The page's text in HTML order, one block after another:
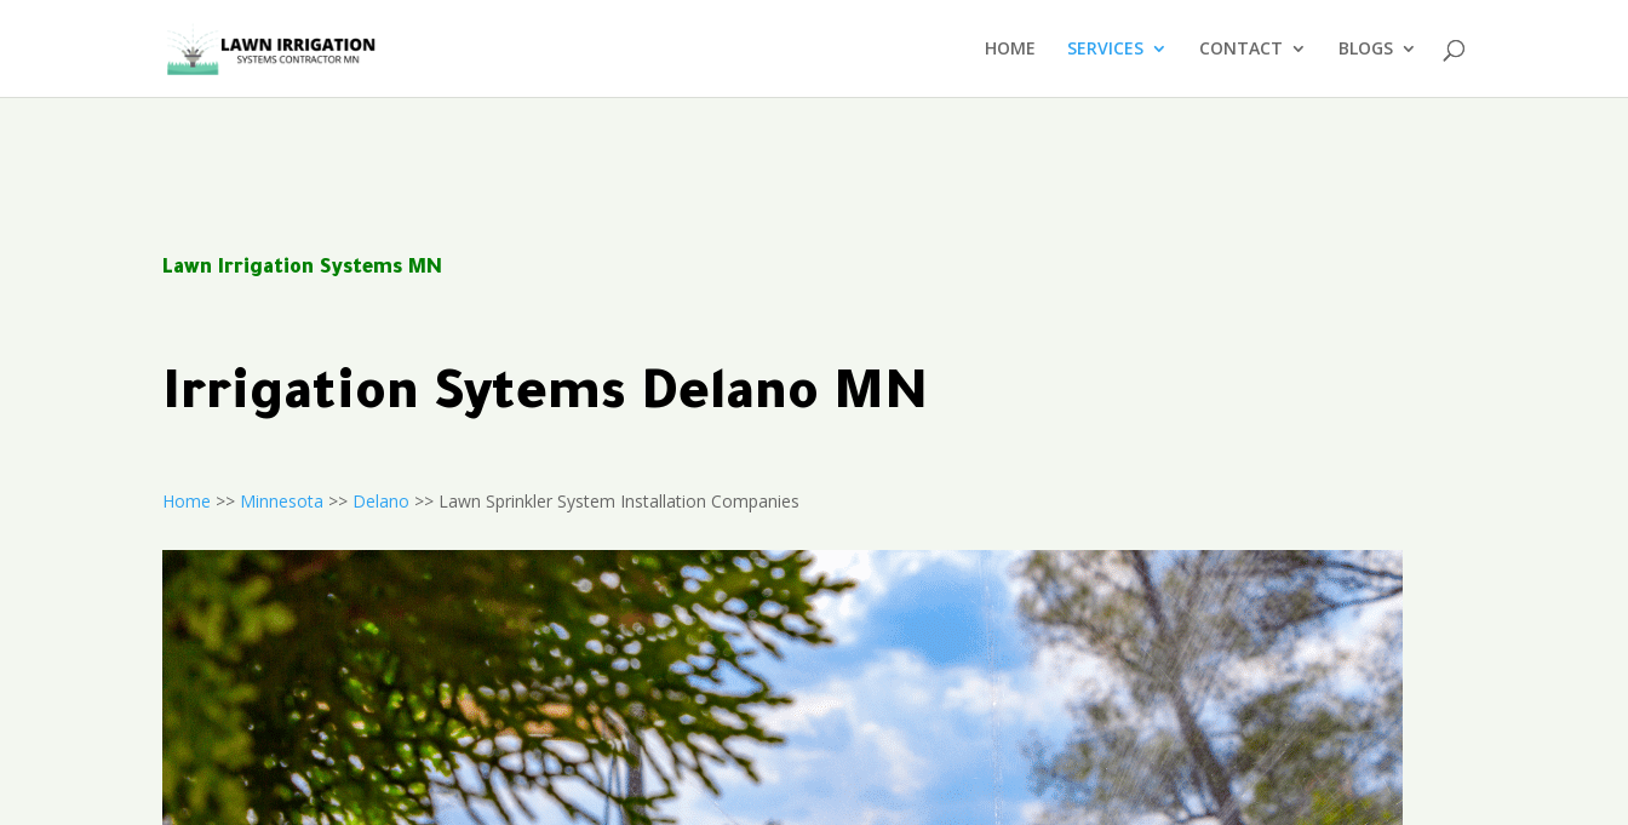
HOME SERVICES CONTACT BLOGS
Lawn Irrigation Systems MN
Irrigation Sytems Delano MN
Home >> Minnesota >> Delano >> Lawn Sprinkler System Installation Companies